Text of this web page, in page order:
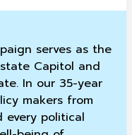
serves as the
Capitol and
In our 35-year
makers from
every political